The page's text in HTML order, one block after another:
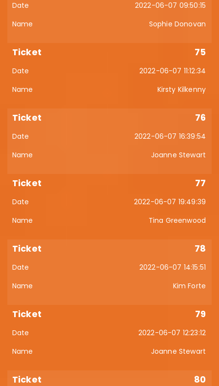
2022-06-07 09:50:15
Sophie Donovan
75
2022-06-07 11:12:34
Kirsty Kilkenny
76
2022-06-07 16:39:54
Joanne Stewart
77
2022-06-07 19:49:39
Tina Greenwood
78
2022-06-07 14:15:51
Kim Forte
79
2022-06-07 12:23:12
Joanne Stewart
80